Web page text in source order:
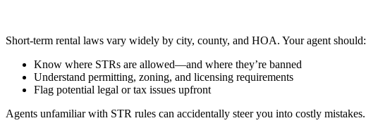
Short-term rental laws vary widely by city, county, and HOA. Your agent should:
Know where STRs are allowed—and where they’re banned
Understand permitting, zoning, and licensing requirements
Flag potential legal or tax issues upfront
Agents unfamiliar with STR rules can accidentally steer you into costly mistakes.